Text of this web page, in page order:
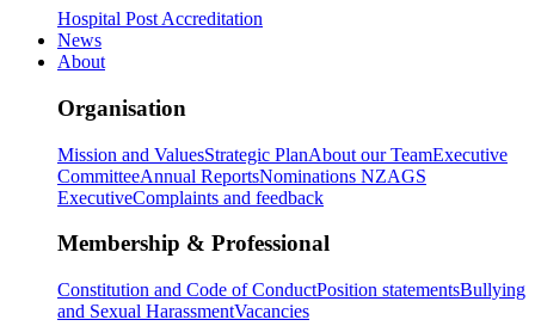
Hospital Post Accreditation
News
About
Organisation
Mission and ValuesStrategic PlanAbout our TeamExecutive
CommitteeAnnual ReportsNominations NZAGS
ExecutiveComplaints and feedback
Membership & Professional
Constitution and Code of ConductPosition statementsBullying
and Sexual HarassmentVacancies